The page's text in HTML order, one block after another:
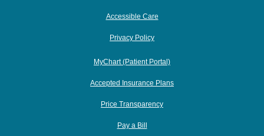
Accessible Care
Privacy Policy
MyChart (Patient Portal)
Accepted Insurance Plans
Price Transparency
Pay a Bill